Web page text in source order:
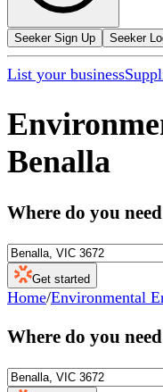
Seeker Sign Up Seeker
List your business
Benalla
Where do you
Get started
Home/Environmental
Where do you